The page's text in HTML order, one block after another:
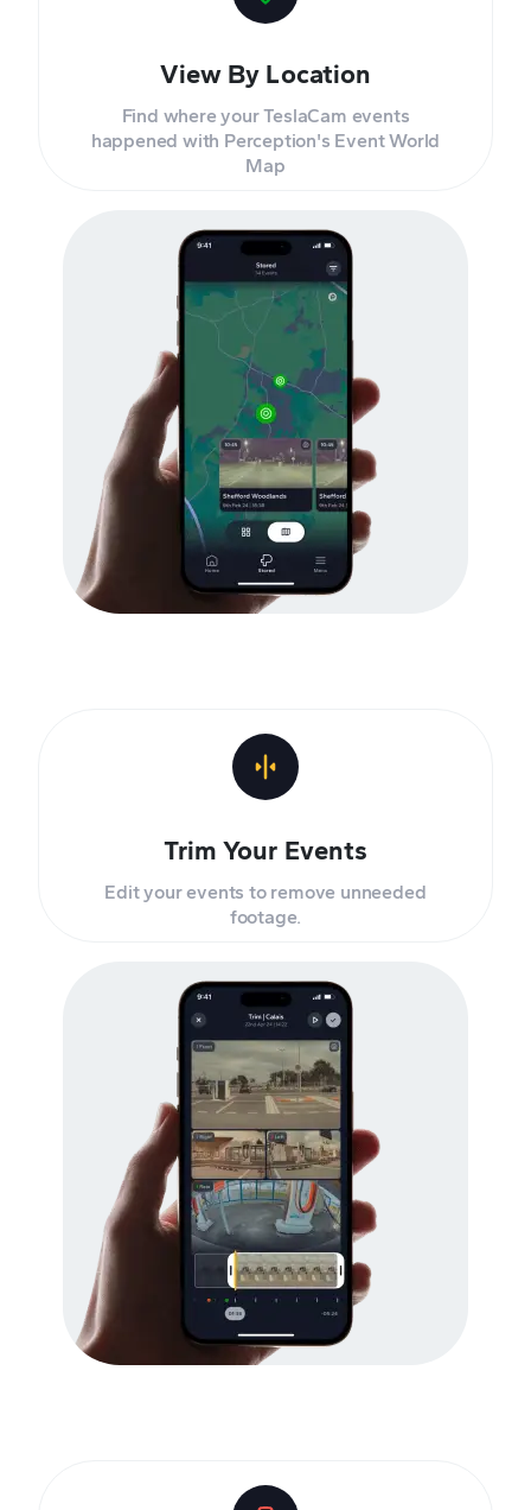
View By Location
Find where your TeslaCam events
happened with Perception's Event World
Map
Trim Your Events
Edit your events to remove unneeded
footage.